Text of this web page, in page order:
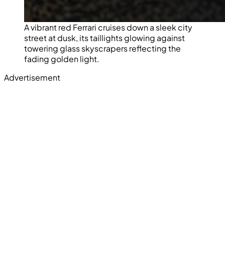
A vibrant red Ferrari cruises down a sleek city
street at dusk, its taillights glowing against
towering glass skyscrapers reflecting the
fading golden light.
Advertisement